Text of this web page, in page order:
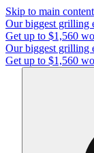
Skip to main content
Our biggest grilling
Get up to $1,560
Our biggest grilling
Get up to $1,560